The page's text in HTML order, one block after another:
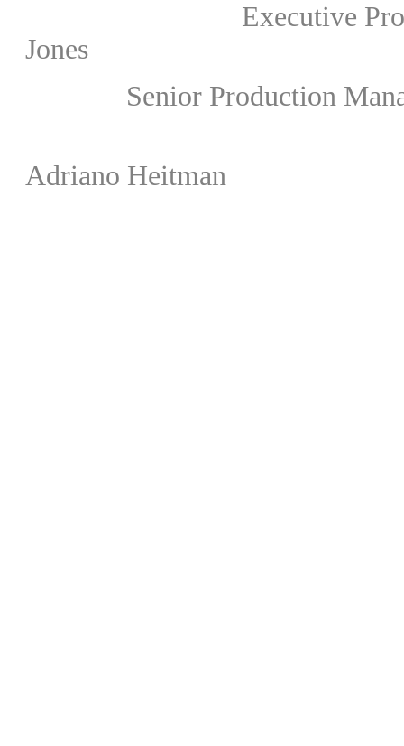
Executive Producer
Jones
Senior Production
Adriano Heitman